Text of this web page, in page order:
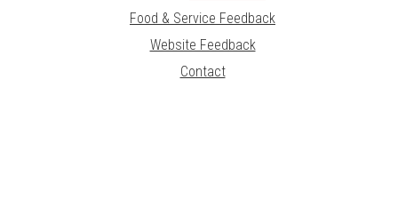
Food & Service Feedback
Website Feedback
Contact